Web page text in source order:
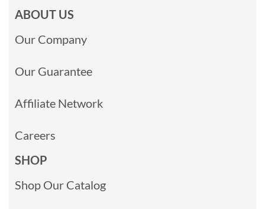
ABOUT US
Our Company
Our Guarantee
Affiliate Network
Careers
SHOP
Shop Our Catalog